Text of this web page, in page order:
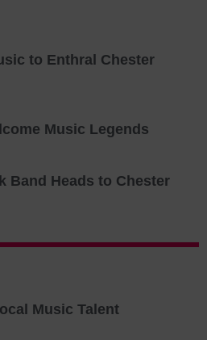
to Enthral Chester
Music Legends
Band Heads to Chester
Music Talent